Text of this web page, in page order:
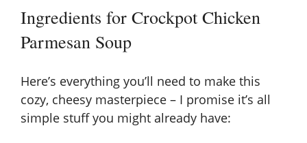
y
i
Ingredients for Crockpot Chicken
Parmesan Soup
Here’s everything you’ll need to make this
cozy, cheesy masterpiece – I promise it’s all
simple stuff you might already have: